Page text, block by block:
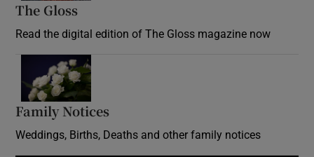
The Gloss
Read the digital edition of The Gloss magazine now
Family Notices
Weddings, Births, Deaths and other family notices